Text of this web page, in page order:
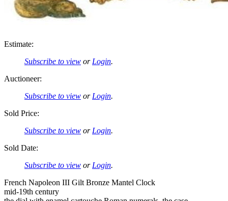
Estimate:
Subscribe to view or Login.
Auctioneer:
Subscribe to view or Login.
Sold Price:
Subscribe to view or Login.
Sold Date:
Subscribe to view or Login.
French Napoleon III Gilt Bronze Mantel Clock
mid-19th century